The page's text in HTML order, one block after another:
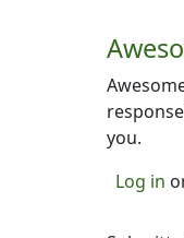
you.
Log in